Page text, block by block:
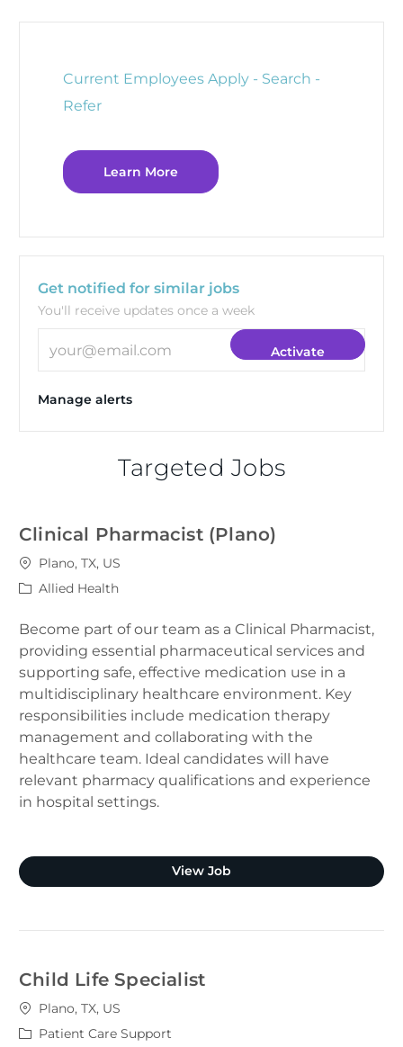
Current Employees Apply - Search -
Refer
Learn More
Get notified for similar jobs
You'll receive updates once a week
Enter Email address (Required)
Activate
Manage alerts
Targeted Jobs
Clinical Pharmacist (Plano)
Location
Plano, TX, US
Category
Allied Health
Become part of our team as a Clinical Pharmacist,
providing essential pharmaceutical services and
supporting safe, effective medication use in a
multidisciplinary healthcare environment. Key
responsibilities include medication therapy
management and collaborating with the
healthcare team. Ideal candidates will have
relevant pharmacy qualifications and experience
in hospital settings.
View JobClinical Pharmacist
Child Life Specialist
Location
Plano, TX, US
Category
Patient Care Support